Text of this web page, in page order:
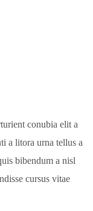
conubia elit a
a litora urna tellus a
bibendum a nisl
cursus vitae